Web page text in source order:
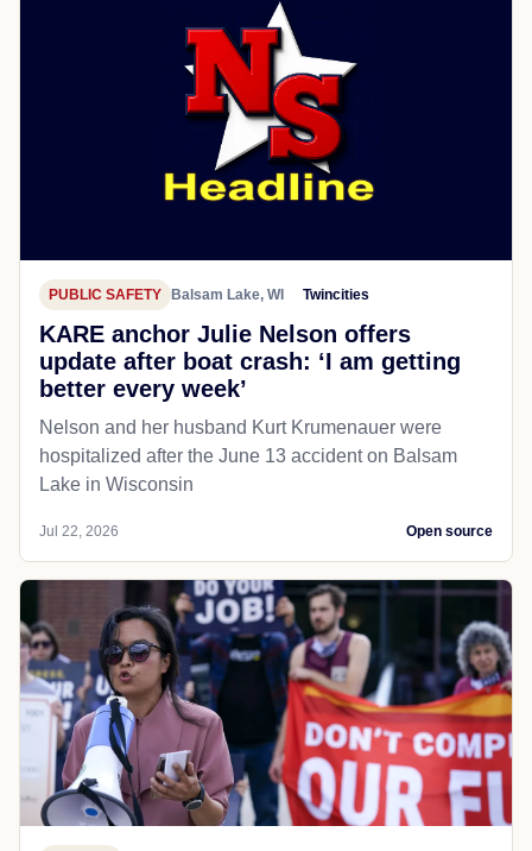
PUBLIC SAFETY Balsam Lake, WI Twincities
KARE anchor Julie Nelson offers
update after boat crash: ‘I am getting
better every week’
Nelson and her husband Kurt Krumenauer were
hospitalized after the June 13 accident on Balsam
Lake in Wisconsin
Jul 22, 2026 Open source